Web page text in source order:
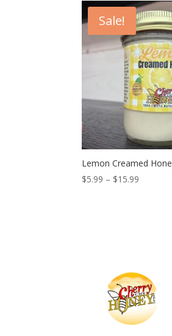
Sale!
Lemon Creamed
$5.99 – $15.99